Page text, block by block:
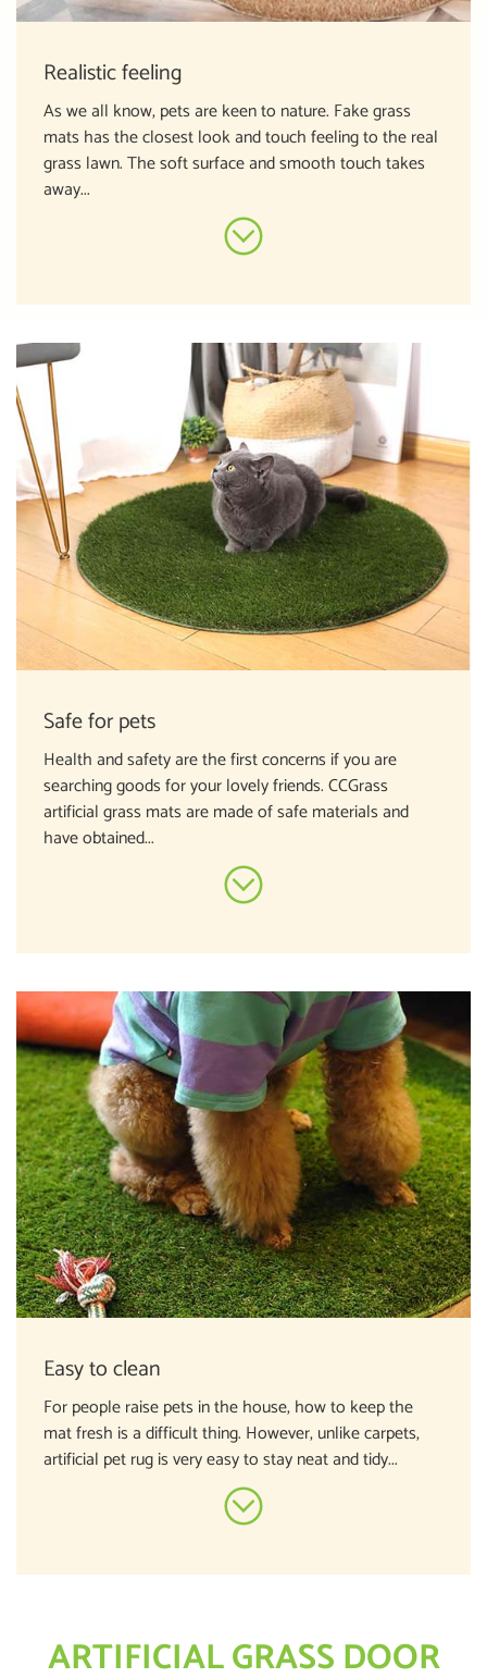
Realistic feeling
As we all know, pets are keen to nature. Fake grass
mats has the closest look and touch feeling to the real
grass lawn. The soft surface and smooth touch takes
away...
Safe for pets
Health and safety are the first concerns if you are
searching goods for your lovely friends. CCGrass
artificial grass mats are made of safe materials and
have obtained...
Easy to clean
For people raise pets in the house, how to keep the
mat fresh is a difficult thing. However, unlike carpets,
artificial pet rug is very easy to stay neat and tidy...
ARTIFICIAL GRASS DOOR